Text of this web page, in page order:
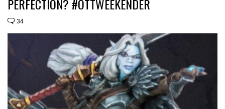
PERFECTION? #OTTWEEKENDER
34